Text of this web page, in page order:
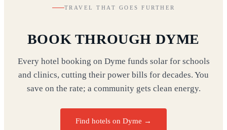
TRAVEL THAT GOES FURTHER
BOOK THROUGH DYME
Every hotel booking on Dyme funds solar for schools
and clinics, cutting their power bills for decades. You
save on the rate; a community gets clean energy.
Find hotels on Dyme →